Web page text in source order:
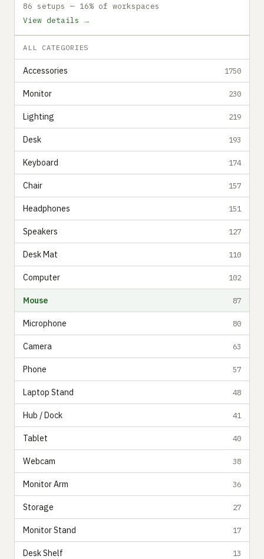
86 setups — 16% of workspaces
View details →
ALL CATEGORIES
Accessories 1750
Monitor 230
Lighting 219
Desk 193
Keyboard 174
Chair 157
Headphones 151
Speakers 127
Desk Mat 110
Computer 102
Mouse 87
Microphone 80
Camera 63
Phone 57
Laptop Stand 48
Hub / Dock 41
Tablet 40
Webcam 38
Monitor Arm 36
Storage 27
Monitor Stand 17
Desk Shelf 13